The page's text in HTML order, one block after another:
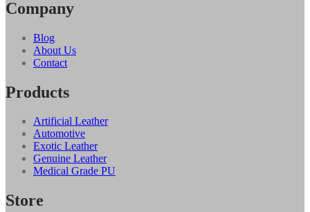
Company
Blog
About Us
Contact
Products
Artificial Leather
Automotive
Exotic Leather
Genuine Leather
Medical Grade PU
Store